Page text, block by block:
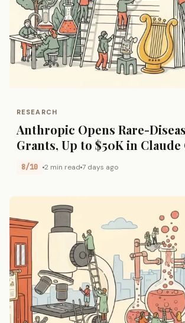
RESEARCH
Anthropic Opens Rare-
Grants, Up to $50K in
8/10 2 min read 7 days ago